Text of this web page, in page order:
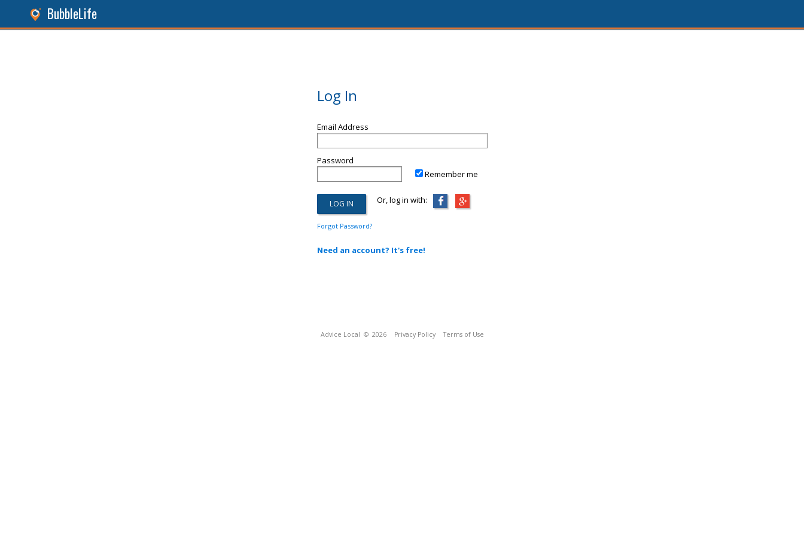
BubbleLife
Log In
Email Address
Password
Remember me
Or, log in with:
Forgot Password?
Need an account? It's free!
Advice Local © 2026 Privacy Policy Terms of Use